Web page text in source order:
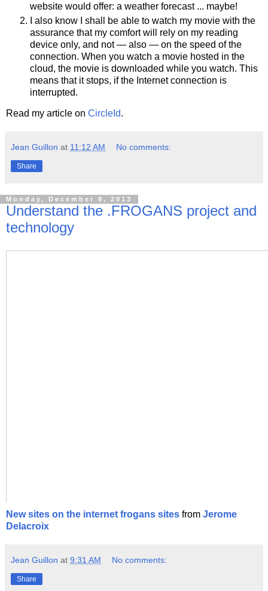
website would offer: a weather forecast ... maybe!
I also know I shall be able to watch my movie with the
assurance that my comfort will rely on my reading
device only, and not — also — on the speed of the
connection. When you watch a movie hosted in the
cloud, the movie is downloaded while you watch. This
means that it stops, if the Internet connection is
interrupted.
Read my article on CircleId.
Jean Guillon at 11:12 AM No comments:
Share
Monday, December 9, 2013
Understand the .FROGANS project and
technology
New sites on the internet frogans sites from Jerome
Delacroix
Jean Guillon at 9:31 AM No comments:
Share